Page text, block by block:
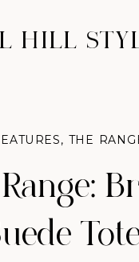
HILL
, THE